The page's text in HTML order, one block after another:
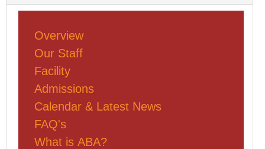
Overview
Our Staff
Facility
Admissions
Calendar & Latest News
FAQ's
What is ABA?